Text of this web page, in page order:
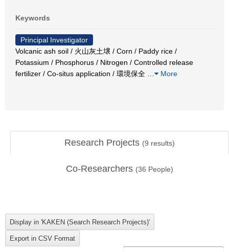
Keywords
Principal Investigator
Volcanic ash soil / 火山灰土壌 / Corn / Paddy rice /
Potassium / Phosphorus / Nitrogen / Controlled release
fertilizer / Co-situs application / 環境保全
More
Research Projects (9 results)
Co-Researchers (36 People)